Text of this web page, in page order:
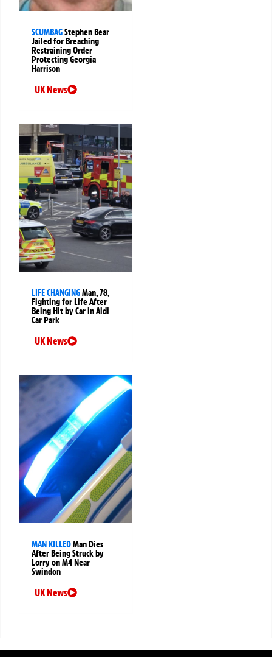
SCUMBAGStephen Bear
Jailed for Breaching
Restraining Order
Protecting Georgia
Harrison
UK News
LIFE CHANGINGMan, 78,
Fighting for Life After
Being Hit by Car in Aldi
Car Park
UK News
MAN KILLEDMan Dies
After Being Struck by
Lorry on M4 Near
Swindon
UK News